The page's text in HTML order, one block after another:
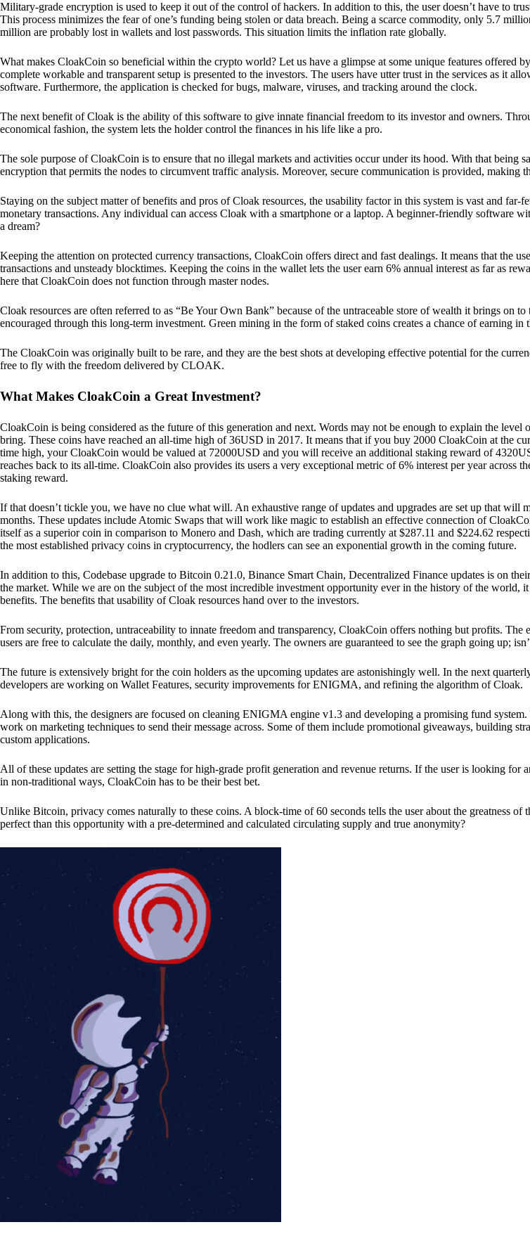
Military-grade encryption is used to keep it out of the control of hackers. In addition to this, the user doesn’t have to
This process minimizes the fear of one’s funding being stolen or data breach. Being a scarce commodity, only 5.7
million are probably lost in wallets and lost passwords. This situation limits the inflation rate globally.
What makes CloakCoin so beneficial within the crypto world? Let us have a glimpse at some unique features offered
complete workable and transparent setup is presented to the investors. The users have utter trust in the services as it
software. Furthermore, the application is checked for bugs, malware, viruses, and tracking around the clock.
The next benefit of Cloak is the ability of this software to give innate financial freedom to its investor and owners.
economical fashion, the system lets the holder control the finances in his life like a pro.
The sole purpose of CloakCoin is to ensure that no illegal markets and activities occur under its hood. With that being
encryption that permits the nodes to circumvent traffic analysis. Moreover, secure communication is provided, making
Staying on the subject matter of benefits and pros of Cloak resources, the usability factor in this system is vast and far-
monetary transactions. Any individual can access Cloak with a smartphone or a laptop. A beginner-friendly software
a dream?
Keeping the attention on protected currency transactions, CloakCoin offers direct and fast dealings. It means that the
transactions and unsteady blocktimes. Keeping the coins in the wallet lets the user earn 6% annual interest as far as
here that CloakCoin does not function through master nodes.
Cloak resources are often referred to as “Be Your Own Bank” because of the untraceable store of wealth it brings on
encouraged through this long-term investment. Green mining in the form of staked coins creates a chance of earning in
The CloakCoin was originally built to be rare, and they are the best shots at developing effective potential for the
free to fly with the freedom delivered by CLOAK.
What Makes CloakCoin a Great Investment?
CloakCoin is being considered as the future of this generation and next. Words may not be enough to explain the level
bring. These coins have reached an all-time high of 36USD in 2017. It means that if you buy 2000 CloakCoin at the
time high, your CloakCoin would be valued at 72000USD and you will receive an additional staking reward of
reaches back to its all-time. CloakCoin also provides its users a very exceptional metric of 6% interest per year across
staking reward.
If that doesn’t tickle you, we have no clue what will. An exhaustive range of updates and upgrades are set up that will
months. These updates include Atomic Swaps that will work like magic to establish an effective connection of
itself as a superior coin in comparison to Monero and Dash, which are trading currently at $287.11 and $224.62
the most established privacy coins in cryptocurrency, the hodlers can see an exponential growth in the coming future.
In addition to this, Codebase upgrade to Bitcoin 0.21.0, Binance Smart Chain, Decentralized Finance updates is on
the market. While we are on the subject of the most incredible investment opportunity ever in the history of the world,
benefits. The benefits that usability of Cloak resources hand over to the investors.
From security, protection, untraceability to innate freedom and transparency, CloakCoin offers nothing but profits. The
users are free to calculate the daily, monthly, and even yearly. The owners are guaranteed to see the graph going up;
The future is extensively bright for the coin holders as the upcoming updates are astonishingly well. In the next
developers are working on Wallet Features, security improvements for ENIGMA, and refining the algorithm of Cloak.
Along with this, the designers are focused on cleaning ENIGMA engine v1.3 and developing a promising fund
work on marketing techniques to send their message across. Some of them include promotional giveaways, building
custom applications.
All of these updates are setting the stage for high-grade profit generation and revenue returns. If the user is looking for
in non-traditional ways, CloakCoin has to be their best bet.
Unlike Bitcoin, privacy comes naturally to these coins. A block-time of 60 seconds tells the user about the greatness of
perfect than this opportunity with a pre-determined and calculated circulating supply and true anonymity?